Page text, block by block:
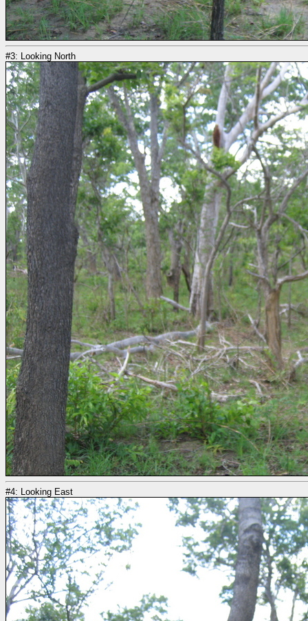
#3: Looking North
#4: Looking East